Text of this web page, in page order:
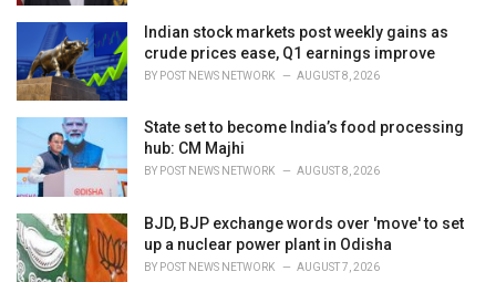
Indian stock markets post weekly gains as
crude prices ease, Q1 earnings improve
BY POST NEWS NETWORK AUGUST 8, 2026
State set to become India’s food processing
hub: CM Majhi
BY POST NEWS NETWORK AUGUST 8, 2026
BJD, BJP exchange words over 'move' to set
up a nuclear power plant in Odisha
BY POST NEWS NETWORK AUGUST 7, 2026